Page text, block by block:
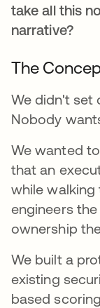
take all this
narrative?
The
We didn't set
Nobody
We wanted
that an
while
engineers
ownership
We built a
existing
based